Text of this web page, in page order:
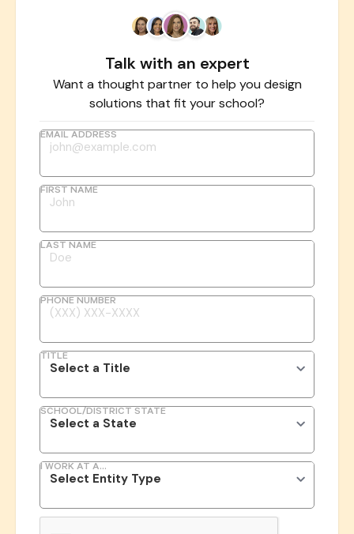
Talk with an expert
Want a thought partner to help you design
solutions that fit your school?
EMAIL ADDRESS
FIRST NAME
LAST NAME
PHONE NUMBER
TITLE
SCHOOL/DISTRICT STATE
I WORK AT A...